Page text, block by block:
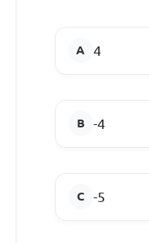
4
-4
-5